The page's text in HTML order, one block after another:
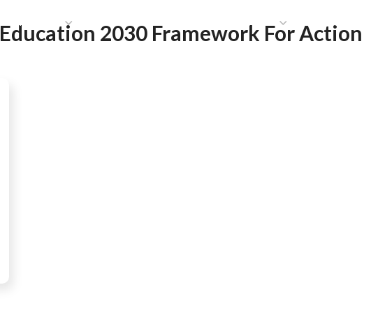
WHAT WE DO COMMUNICATIONS SAFEGUARDING
Education 2030 Framework For Action